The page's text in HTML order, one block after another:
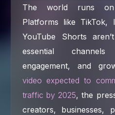
The world runs on
Platforms like TikTok,
YouTube Shorts
essential
engagement, and
video expected to
traffic by 2025, the
creators, businesses,